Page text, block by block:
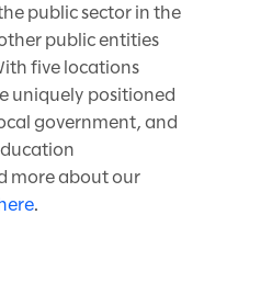
public sector in the
public entities
five locations
uniquely positioned
government, and
more about our
.